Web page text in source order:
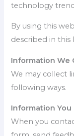
technology
By using this
described in this
Information We
We may collect
following ways.
Information
When you